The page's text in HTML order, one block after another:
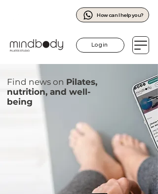
How can I help you?
Log in
Find news on Pilates,
nutrition, and well-
being